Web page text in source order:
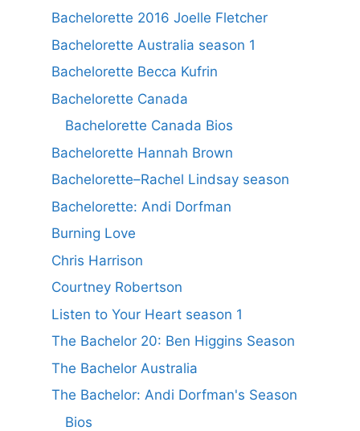
Bachelorette 2016 Joelle Fletcher
Bachelorette Australia season 1
Bachelorette Becca Kufrin
Bachelorette Canada
Bachelorette Canada Bios
Bachelorette Hannah Brown
Bachelorette–Rachel Lindsay season
Bachelorette: Andi Dorfman
Burning Love
Chris Harrison
Courtney Robertson
Listen to Your Heart season 1
The Bachelor 20: Ben Higgins Season
The Bachelor Australia
The Bachelor: Andi Dorfman's Season
Bios